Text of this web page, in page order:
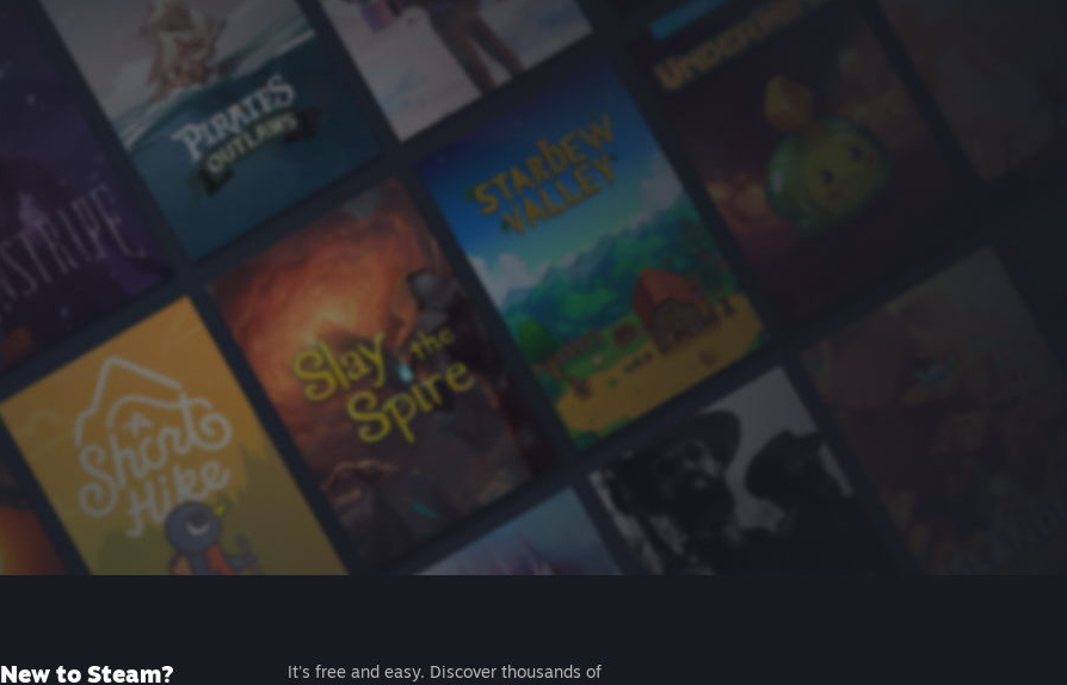
New to Steam?
It's free and easy. Discover thousands of